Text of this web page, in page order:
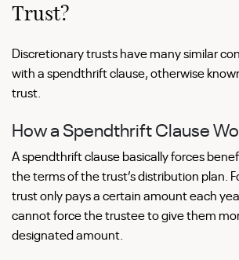
Trust?
Discretionary trusts have many similar
with a spendthrift clause, otherwise
trust.
How a Spendthrift Clause
A spendthrift clause basically forces
the terms of the trust’s distribution plan.
trust only pays a certain amount each
cannot force the trustee to give them
designated amount.